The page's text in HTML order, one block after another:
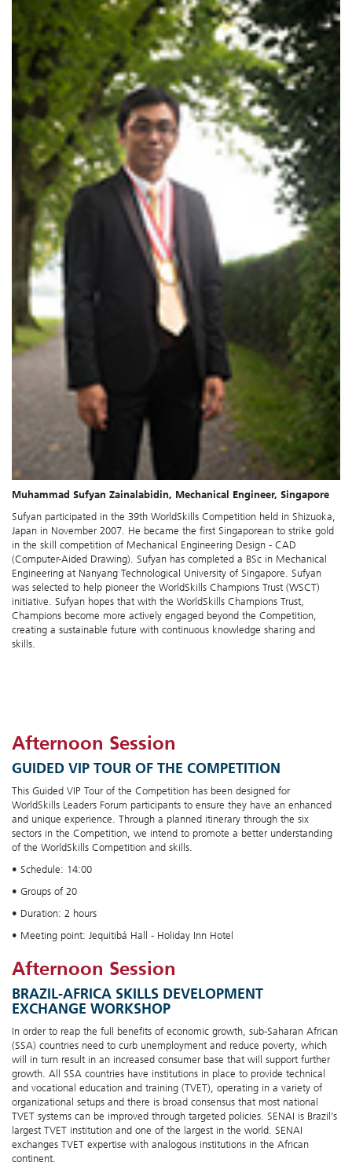
Muhammad Sufyan Zainalabidin, Mechanical Engineer, Singapore
Sufyan participated in the 39th WorldSkills Competition held in Shizuoka,
Japan in November 2007. He became the first Singaporean to strike gold
in the skill competition of Mechanical Engineering Design - CAD
(Computer-Aided Drawing). Sufyan has completed a BSc in Mechanical
Engineering at Nanyang Technological University of Singapore. Sufyan
was selected to help pioneer the WorldSkills Champions Trust (WSCT)
initiative. Sufyan hopes that with the WorldSkills Champions Trust,
Champions become more actively engaged beyond the Competition,
creating a sustainable future with continuous knowledge sharing and
skills.
Afternoon Session
GUIDED VIP TOUR OF THE COMPETITION
This Guided VIP Tour of the Competition has been designed for
WorldSkills Leaders Forum participants to ensure they have an enhanced
and unique experience. Through a planned itinerary through the six
sectors in the Competition, we intend to promote a better understanding
of the WorldSkills Competition and skills.
• Schedule: 14:00
• Groups of 20
• Duration: 2 hours
• Meeting point: Jequitibá Hall - Holiday Inn Hotel
Afternoon Session
BRAZIL-AFRICA SKILLS DEVELOPMENT
EXCHANGE WORKSHOP
In order to reap the full benefits of economic growth, sub-Saharan African
(SSA) countries need to curb unemployment and reduce poverty, which
will in turn result in an increased consumer base that will support further
growth. All SSA countries have institutions in place to provide technical
and vocational education and training (TVET), operating in a variety of
organizational setups and there is broad consensus that most national
TVET systems can be improved through targeted policies. SENAI is Brazil’s
largest TVET institution and one of the largest in the world. SENAI
exchanges TVET expertise with analogous institutions in the African
continent.